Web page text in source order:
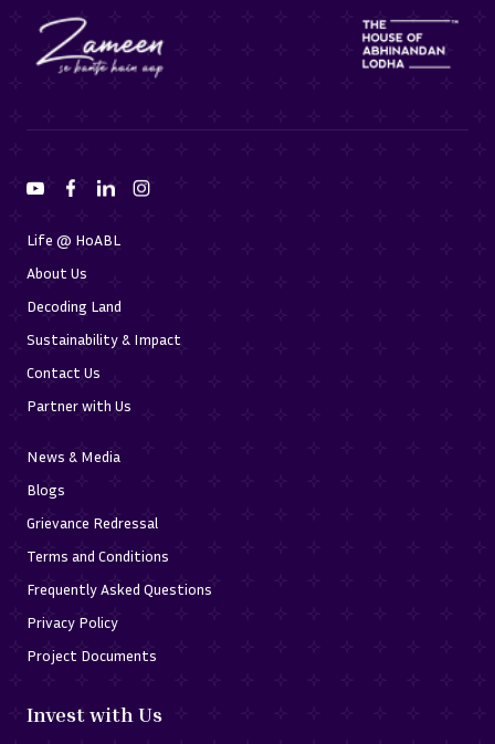
Life @ HoABL
About Us
Decoding Land
Sustainability & Impact
Contact Us
Partner with Us
News & Media
Blogs
Grievance Redressal
Terms and Conditions
Frequently Asked Questions
Privacy Policy
Project Documents
Invest with Us